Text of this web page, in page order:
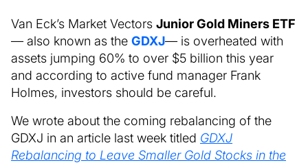
Van Eck’s Market Vectors Junior Gold Miners ETF
— also known as the GDXJ— is overheated with
assets jumping 60% to over $5 billion this year
and according to active fund manager Frank
Holmes, investors should be careful.
We wrote about the coming rebalancing of the
GDXJ in an article last week titled GDXJ
Rebalancing to Leave Smaller Gold Stocks in the